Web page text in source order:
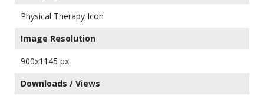
Physical Therapy Icon
Image Resolution
900x1145 px
Downloads / Views